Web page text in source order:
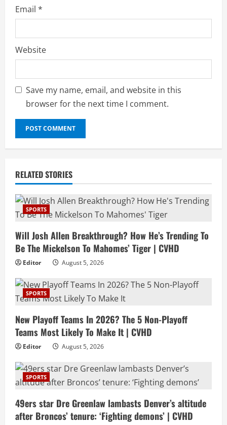
Email *
Website
Save my name, email, and website in this
browser for the next time I comment.
RELATED STORIES
SPORTS
Will Josh Allen Breakthrough? How He’s Trending To
Be The Mickelson To Mahomes’ Tiger | CVHD
Editor August 5, 2026
SPORTS
New Playoff Teams In 2026? The 5 Non-Playoff
Teams Most Likely To Make It | CVHD
Editor August 5, 2026
SPORTS
49ers star Dre Greenlaw lambasts Denver’s altitude
after Broncos’ tenure: ‘Fighting demons’ | CVHD